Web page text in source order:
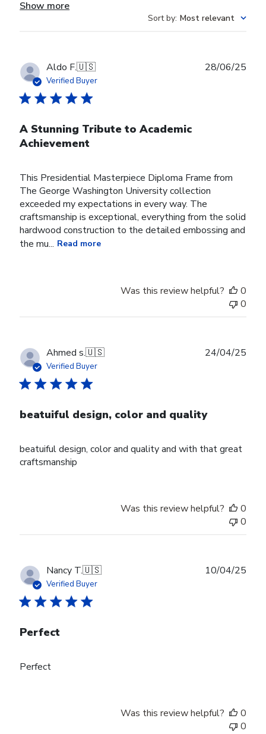
Show more
Sort by: Most relevant
Aldo F.🇺🇸
Verified Buyer
A Stunning Tribute to Academic
Achievement
This Presidential Masterpiece Diploma Frame from
The George Washington University collection
exceeded my expectations in every way. The
craftsmanship is exceptional, everything from the solid
hardwood construction to the detailed embossing and
the mu... Read more
28/06/25
Was this review helpful?
0
0
Ahmed s.🇺🇸
Verified Buyer
beatuiful design, color and quality
beatuiful design, color and quality and with that great
craftsmanship
24/04/25
Was this review helpful?
0
0
Nancy T.🇺🇸
Verified Buyer
Perfect
Perfect
10/04/25
Was this review helpful?
0
0